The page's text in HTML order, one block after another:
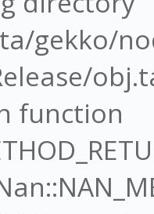
gekko/
function